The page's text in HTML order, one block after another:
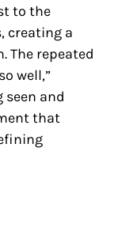
to the
creating a
The repeated
well,”
and
that